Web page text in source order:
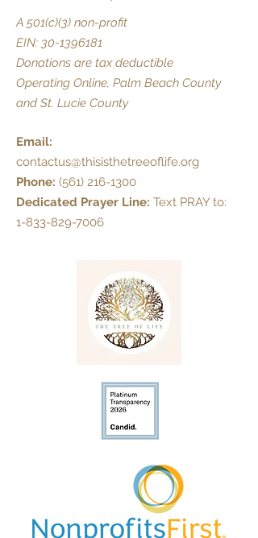
A 501(c)(3) non-profit
EIN: 30-1396181
Donations are tax deductible
Operating Online, Palm Beach County
and St. Lucie County
Email:
contactus@thisisthetreeoflife.org
Phone: (561) 216-1300
Dedicated Prayer Line: Text PRAY to:
1-833-829-7006